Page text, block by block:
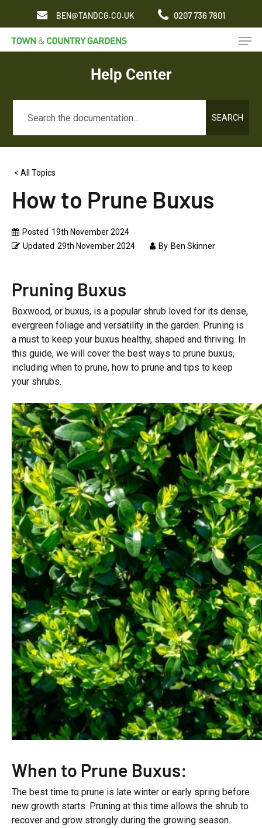
main
content
BEN@TANDCG.CO.UK 0207 736 7801
Help Center
SEARCH
< All Topics
How to Prune Buxus
Posted 19th November 2024
Updated 29th November 2024 By Ben Skinner
Pruning Buxus
Boxwood, or buxus, is a popular shrub loved for its dense,
evergreen foliage and versatility in the garden. Pruning is
a must to keep your buxus healthy, shaped and thriving. In
this guide, we will cover the best ways to prune buxus,
including when to prune, how to prune and tips to keep
your shrubs.
When to Prune Buxus:
The best time to prune is late winter or early spring before
new growth starts. Pruning at this time allows the shrub to
recover and grow strongly during the growing season.